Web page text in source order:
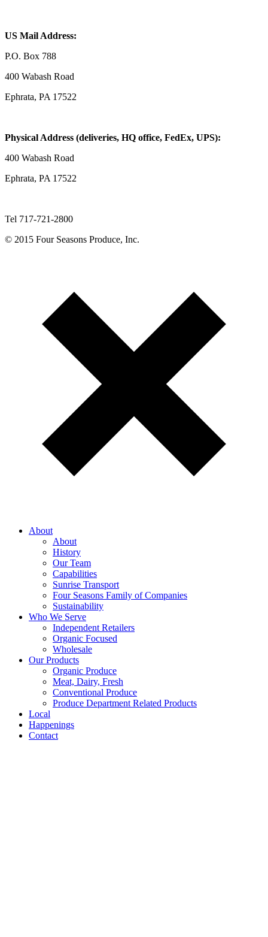
US Mail Address:
P.O. Box 788
400 Wabash Road
Ephrata, PA 17522
Physical Address (deliveries, HQ office, FedEx, UPS):
400 Wabash Road
Ephrata, PA 17522
Tel 717-721-2800
© 2015 Four Seasons Produce, Inc.
About
About
History
Our Team
Capabilities
Sunrise Transport
Four Seasons Family of Companies
Sustainability
Who We Serve
Independent Retailers
Organic Focused
Wholesale
Our Products
Organic Produce
Meat, Dairy, Fresh
Conventional Produce
Produce Department Related Products
Local
Happenings
Contact